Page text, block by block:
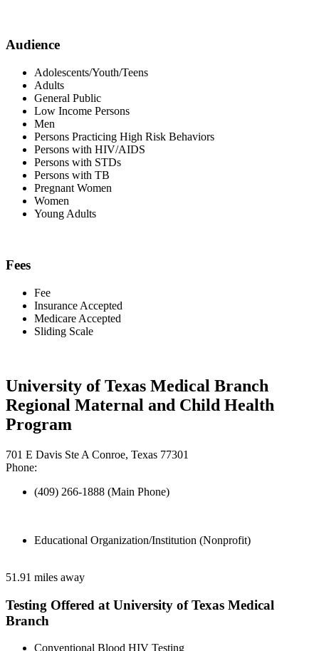
Audience
Adolescents/Youth/Teens
Adults
General Public
Low Income Persons
Men
Persons Practicing High Risk Behaviors
Persons with HIV/AIDS
Persons with STDs
Persons with TB
Pregnant Women
Women
Young Adults
Fees
Fee
Insurance Accepted
Medicare Accepted
Sliding Scale
University of Texas Medical Branch
Regional Maternal and Child Health
Program
701 E Davis Ste A Conroe, Texas 77301
Phone:
(409) 266-1888 (Main Phone)
Educational Organization/Institution (Nonprofit)
51.91 miles away
Testing Offered at University of Texas Medical
Branch
Conventional Blood HIV Testing